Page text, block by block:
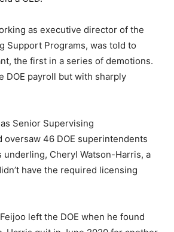
as executive director of the
Support Programs, was told to
the first in a series of demotions.
DOE payroll but with sharply
Senior Supervising
oversaw 46 DOE superintendents
underling, Cheryl Watson-Harris, a
have the required licensing
left the DOE when he found